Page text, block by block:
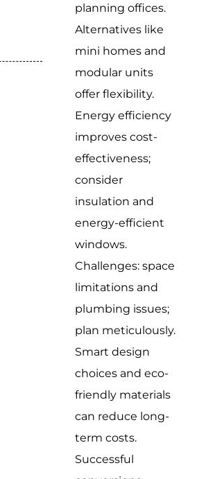
planning offices.
Alternatives like
mini homes and
modular units
offer flexibility.
Energy efficiency
improves cost-
effectiveness;
consider
insulation and
energy-efficient
windows.
Challenges: space
limitations and
plumbing issues;
plan meticulously.
Smart design
choices and eco-
friendly materials
can reduce long-
term costs.
Successful